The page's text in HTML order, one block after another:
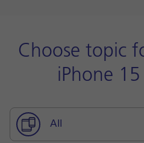
Choose topic
iPhone
All